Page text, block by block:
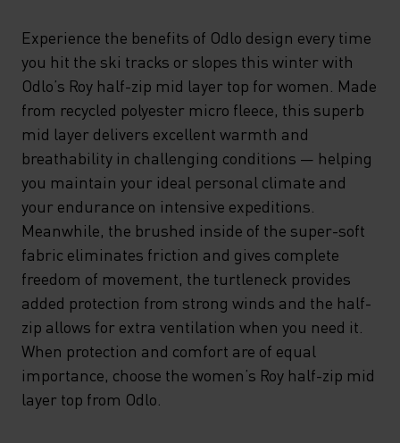
POLYESTER MICRO FLEECE,
THIS SUPERB MID LAYER
DELIVERS EXCELLENT
WARMTH AND
BREATHABILITY IN
CHALLENGING CONDITIONS
— HELPING YOU MAINTAIN
YOUR IDEAL PERSONAL
CLIMATE AND YOUR
ENDURANCE ON INTENSIVE
EXPEDITIONS. MEANWHILE,
THE BRUSHED INSIDE OF THE
SUPER-SOFT FABRIC
Experience the benefits of Odlo design every time
you hit the ski tracks or slopes this winter with
Odlo’s Roy half-zip mid layer top for women. Made
from recycled polyester micro fleece, this superb
mid layer delivers excellent warmth and
breathability in challenging conditions — helping
you maintain your ideal personal climate and
your endurance on intensive expeditions.
Meanwhile, the brushed inside of the super-soft
fabric eliminates friction and gives complete
freedom of movement, the turtleneck provides
added protection from strong winds and the half-
zip allows for extra ventilation when you need it.
When protection and comfort are of equal
importance, choose the women’s Roy half-zip mid
layer top from Odlo.